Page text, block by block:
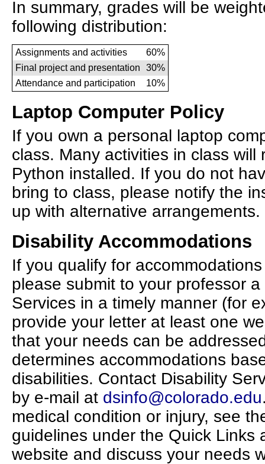
In summary, grades will be
following distribution:
Assignments and activities
60%
Final project and presentation
30%
Attendance and participation
10%
Laptop Computer Policy
If you own a personal laptop
class. Many activities in class will
Python installed. If you do not
bring to class, please notify the
up with alternative arrangements.
Disability Accommodations
If you qualify for
please submit to your professor
Services in a timely manner (for
provide your letter at least one
that your needs can be
determines accommodations
disabilities. Contact Disability
by e-mail at dsinfo@colorado.edu
medical condition or injury, see
guidelines under the Quick Links
website and discuss your needs